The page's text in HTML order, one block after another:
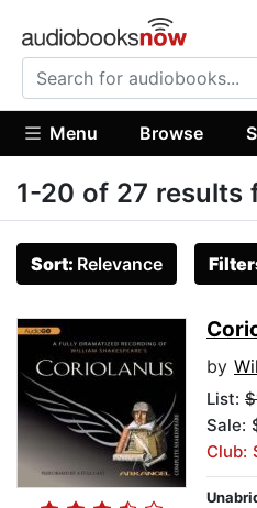
Menu Browse
1-20 of 27 results
Sort: Relevance
by
List:
Sale:
Club: